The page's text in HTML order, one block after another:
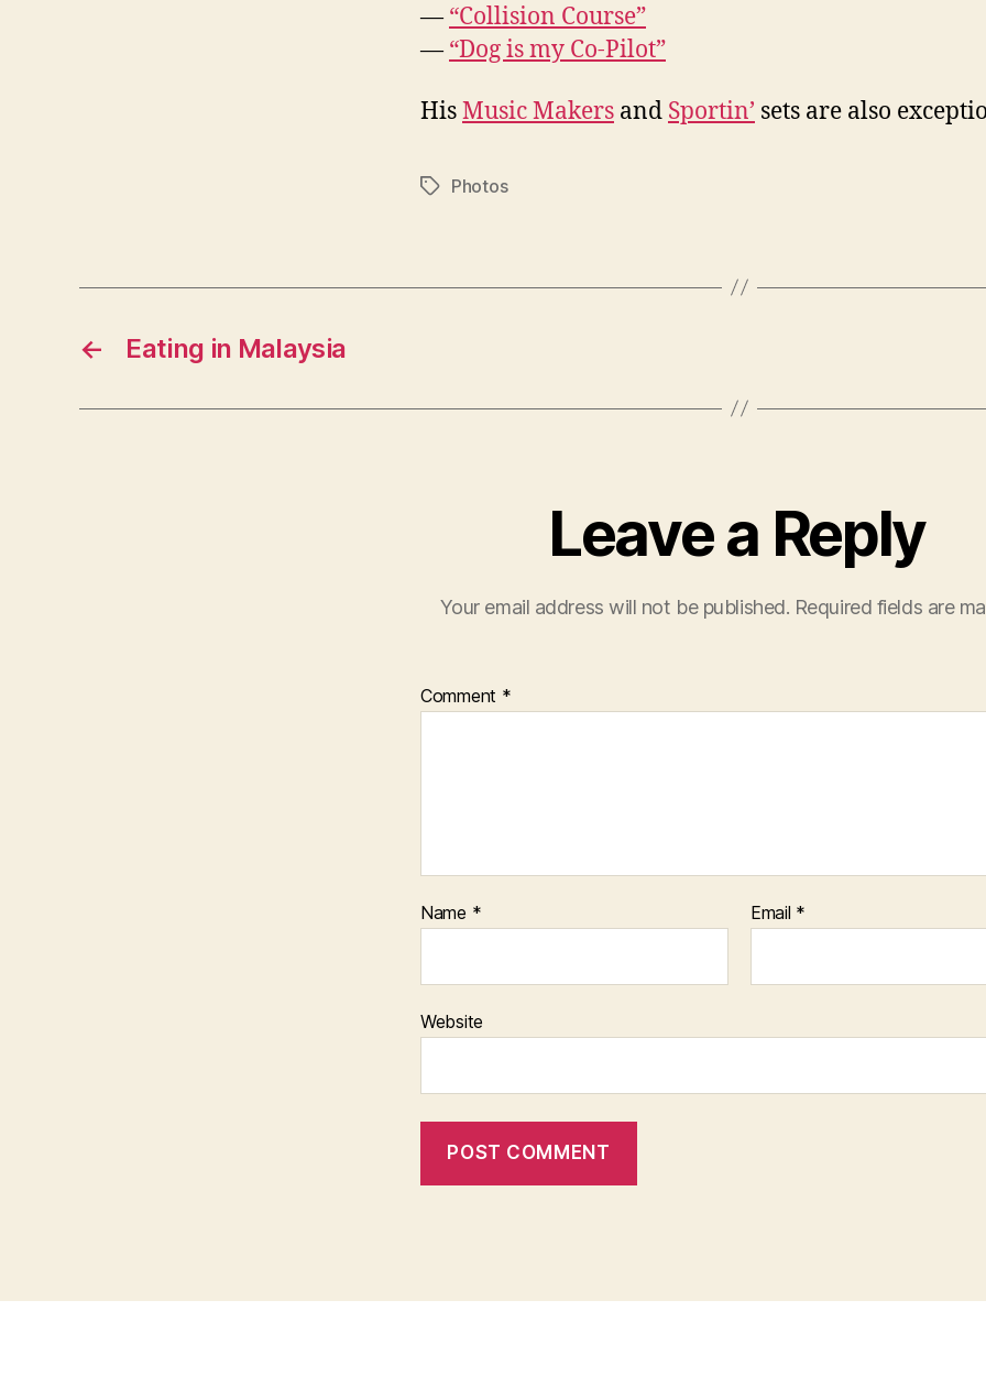
—“Collision Course”
—“Dog is my Co-Pilot”
HisMusic Makers and Sportin’ sets are also
TagsPhotos
← Eating in Malaysia
Leave a Reply
Your email address will not be published. Required fields are
Comment *
Name * Email *
Website